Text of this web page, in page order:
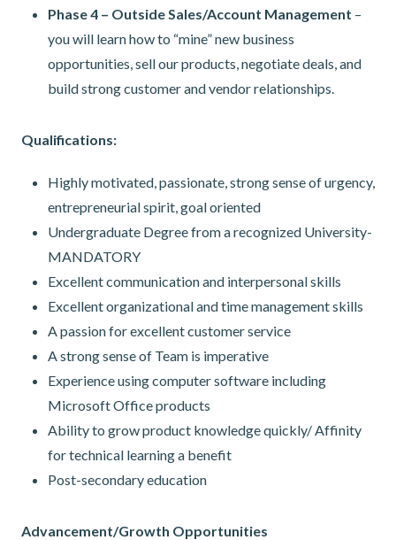
Phase 4 – Outside Sales/Account Management –
you will learn how to “mine” new business
opportunities, sell our products, negotiate deals, and
build strong customer and vendor relationships.
Qualifications:
Highly motivated, passionate, strong sense of urgency,
entrepreneurial spirit, goal oriented
Undergraduate Degree from a recognized University-
MANDATORY
Excellent communication and interpersonal skills
Excellent organizational and time management skills
A passion for excellent customer service
A strong sense of Team is imperative
Experience using computer software including
Microsoft Office products
Ability to grow product knowledge quickly/ Affinity
for technical learning a benefit
Post-secondary education
Advancement/Growth Opportunities